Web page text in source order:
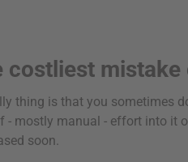
costliest
thing is that you sometimes
- mostly manual - effort into it
soon.